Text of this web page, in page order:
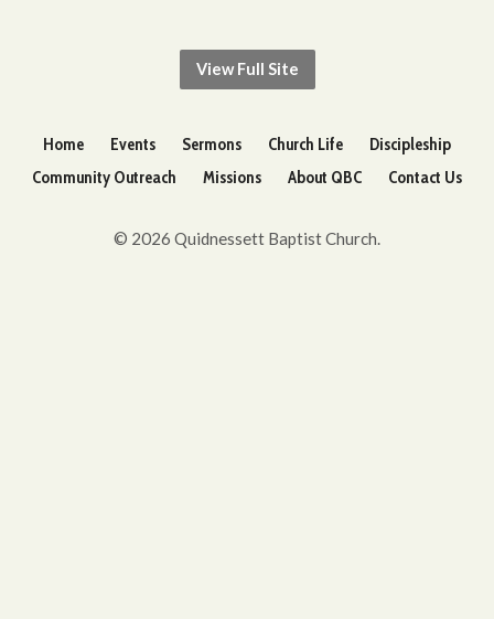
View Full Site
Home Events Sermons Church Life
Discipleship
Community Outreach
Missions About QBC Contact Us
© 2026 Quidnessett Baptist Church.